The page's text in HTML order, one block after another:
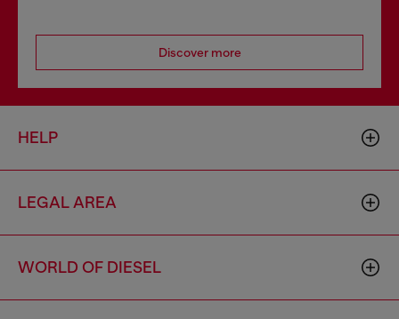
Discover more
HELP
LEGAL AREA
WORLD OF DIESEL